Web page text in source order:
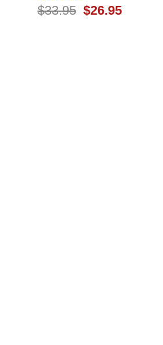
Rated4.75
out of 5
$33.95 Original
$26.95